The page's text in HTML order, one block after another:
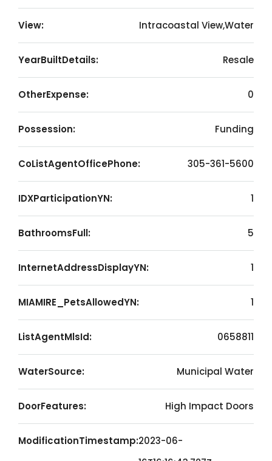
View: Intracoastal View,Water
YearBuiltDetails: Resale
OtherExpense: 0
Possession: Funding
CoListAgentOfficePhone: 305-361-5600
IDXParticipationYN: 1
BathroomsFull: 5
InternetAddressDisplayYN: 1
MIAMIRE_PetsAllowedYN: 1
ListAgentMlsId: 0658811
WaterSource: Municipal Water
DoorFeatures: High Impact Doors
ModificationTimestamp:2023-06-